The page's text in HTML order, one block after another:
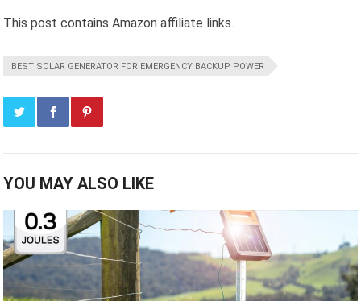
This post contains Amazon affiliate links.
BEST SOLAR GENERATOR FOR EMERGENCY BACKUP POWER
YOU MAY ALSO LIKE